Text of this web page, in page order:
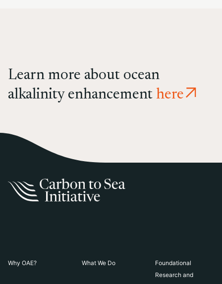
Learn more about ocean
alkalinity enhancement here
Why OAE? What We Do
Foundational
Research and